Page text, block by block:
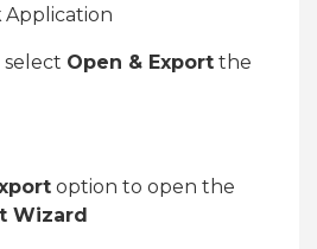
Application
select Open & Export the
option to open the
Wizard